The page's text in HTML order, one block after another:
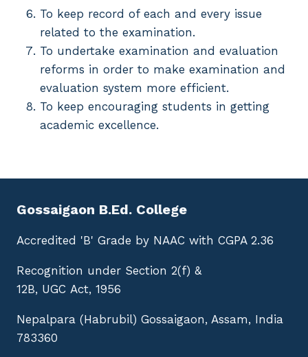
To keep record of each and every issue
related to the examination.
To undertake examination and evaluation
reforms in order to make examination and
evaluation system more efficient.
To keep encouraging students in getting
academic excellence.
Gossaigaon B.Ed. College
Accredited 'B' Grade by NAAC with CGPA 2.36
Recognition under Section 2(f) &
12B, UGC Act, 1956
Nepalpara (Habrubil) Gossaigaon, Assam, India
783360